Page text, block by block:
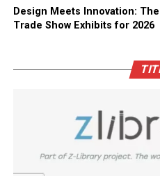
Design Meets Innovation:
Trade Show Exhibits for 2026